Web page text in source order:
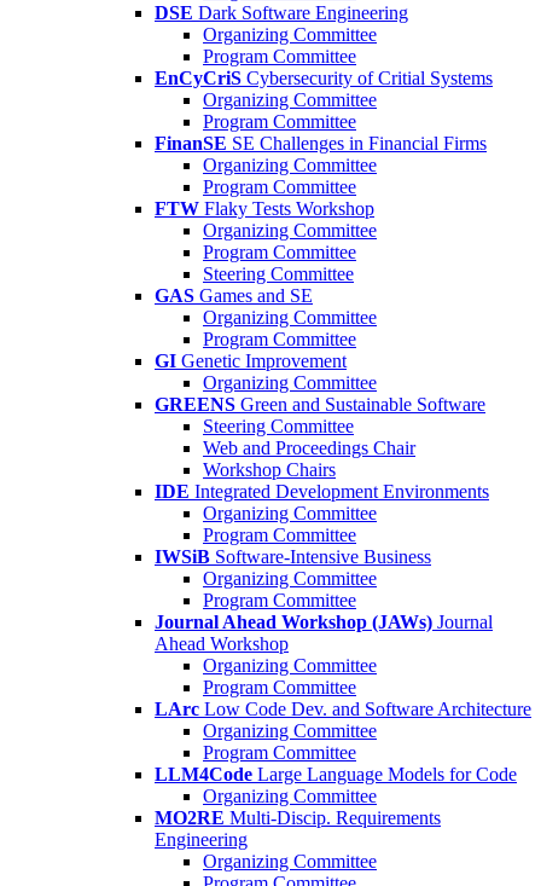
DSE Dark Software Engineering
Organizing Committee
Program Committee
EnCyCriS Cybersecurity of Critial Systems
Organizing Committee
Program Committee
FinanSE SE Challenges in Financial Firms
Organizing Committee
Program Committee
FTW Flaky Tests Workshop
Organizing Committee
Program Committee
Steering Committee
GAS Games and SE
Organizing Committee
Program Committee
GI Genetic Improvement
Organizing Committee
GREENS Green and Sustainable Software
Steering Committee
Web and Proceedings Chair
Workshop Chairs
IDE Integrated Development Environments
Organizing Committee
Program Committee
IWSiB Software-Intensive Business
Organizing Committee
Program Committee
Journal Ahead Workshop (JAWs) Journal
Ahead Workshop
Organizing Committee
Program Committee
LArc Low Code Dev. and Software Architecture
Organizing Committee
Program Committee
LLM4Code Large Language Models for Code
Organizing Committee
MO2RE Multi-Discip. Requirements
Engineering
Organizing Committee